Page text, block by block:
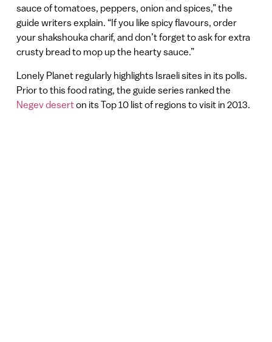
sauce of tomatoes, peppers, onion and spices,” the
guide writers explain. “If you like spicy flavours, order
your shakshouka charif, and don’t forget to ask for extra
crusty bread to mop up the hearty sauce.”
Lonely Planet regularly highlights Israeli sites in its polls.
Prior to this food rating, the guide series ranked the
Negev deserton its Top 10 list of regions to visit in 2013.